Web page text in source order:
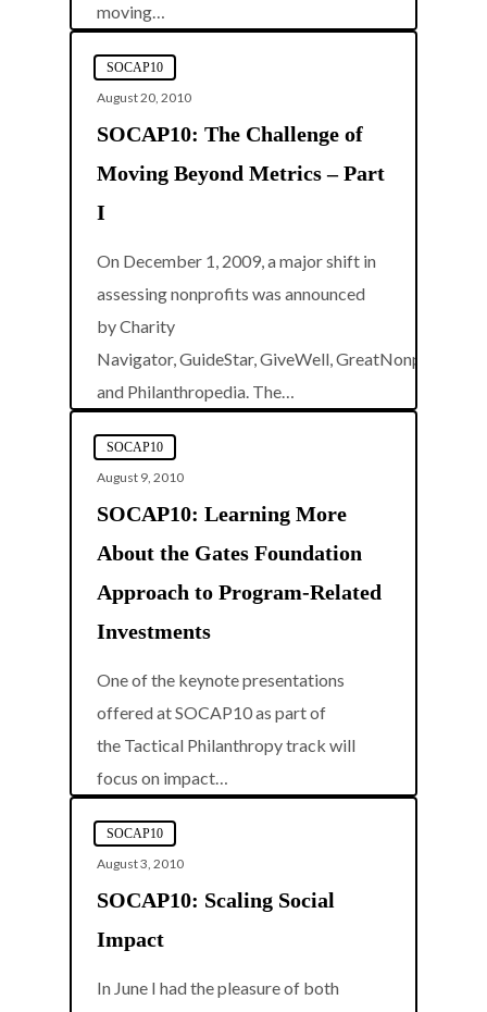
moving…
SOCAP10
August 20, 2010
SOCAP10: The Challenge of
Moving Beyond Metrics – Part
I
On December 1, 2009, a major shift in
assessing nonprofits was announced
by Charity
Navigator, GuideStar, GiveWell, GreatNonprofits,
and Philanthropedia. The…
SOCAP10
August 9, 2010
SOCAP10: Learning More
About the Gates Foundation
Approach to Program-Related
Investments
One of the keynote presentations
offered at SOCAP10 as part of
the Tactical Philanthropy track will
focus on impact…
SOCAP10
August 3, 2010
SOCAP10: Scaling Social
Impact
In June I had the pleasure of both